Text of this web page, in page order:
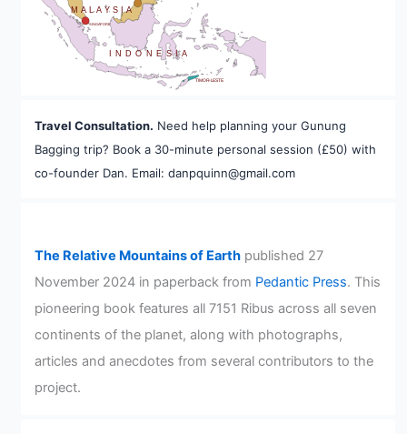
TIMOR-LESTE
MALAYSIA
INDONESIA
SINGAPORE
Travel Consultation. Need help planning your Gunung
Bagging trip? Book a 30-minute personal session (£50) with
co-founder Dan. Email: danpquinn@gmail.com
The Relative Mountains of Earthpublished 27
November 2024 in paperback from Pedantic Press. This
pioneering book features all 7151 Ribus across all seven
continents of the planet, along with photographs,
articles and anecdotes from several contributors to the
project.